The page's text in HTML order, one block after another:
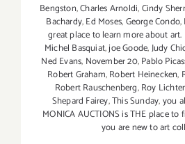
Bengston,Charles Arnoldi,Cindy
Bachardy,Ed Moses,George Condo,
great place to learn more about art.
Michel Basquiat,joe Goode,Judy
Ned Evans, November 20,Pablo
Robert Graham,Robert Heinecken,
Robert Rauschenberg,Roy
Shepard Fairey,This Sunday,you
MONICA AUCTIONS is THE place
you are new to art